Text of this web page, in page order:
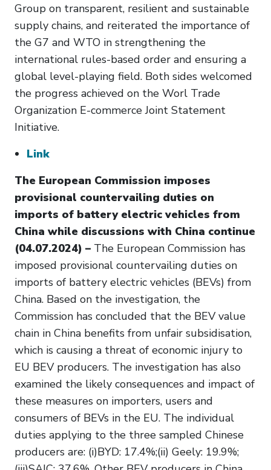
Group on transparent, resilient and sustainable
supply chains, and reiterated the importance of
the G7 and WTO in strengthening the
international rules-based order and ensuring a
global level-playing field. Both sides welcomed
the progress achieved on the Worl Trade
Organization E-commerce Joint Statement
Initiative.
Link
The European Commission imposes
provisional countervailing duties on
imports of battery electric vehicles from
China while discussions with China continue
(04.07.2024) – The European Commission has
imposed provisional countervailing duties on
imports of battery electric vehicles (BEVs) from
China. Based on the investigation, the
Commission has concluded that the BEV value
chain in China benefits from unfair subsidisation,
which is causing a threat of economic injury to
EU BEV producers. The investigation has also
examined the likely consequences and impact of
these measures on importers, users and
consumers of BEVs in the EU. The individual
duties applying to the three sampled Chinese
producers are: (i)BYD: 17.4%;(ii) Geely: 19.9%;